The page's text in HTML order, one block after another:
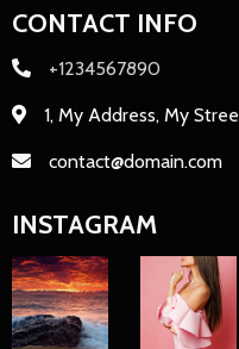
CONTACT INFO
+1234567890
1, My Address, My
contact@domain.com
INSTAGRAM